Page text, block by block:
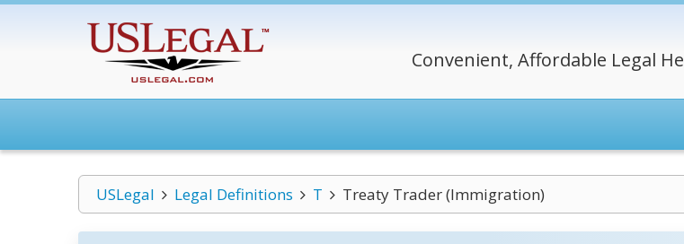
Convenient, Affordable Legal
USLegal Legal Definitions T Treaty Trader (Immigration)